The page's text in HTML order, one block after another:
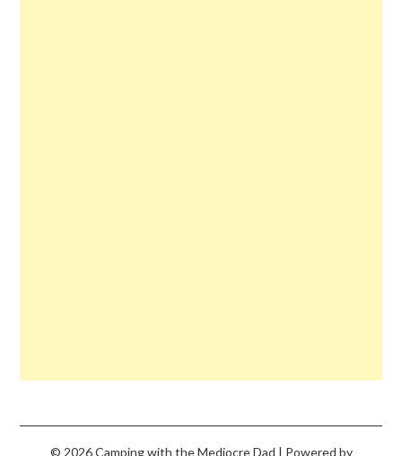
© 2026 Camping with the Mediocre Dad | Powered by